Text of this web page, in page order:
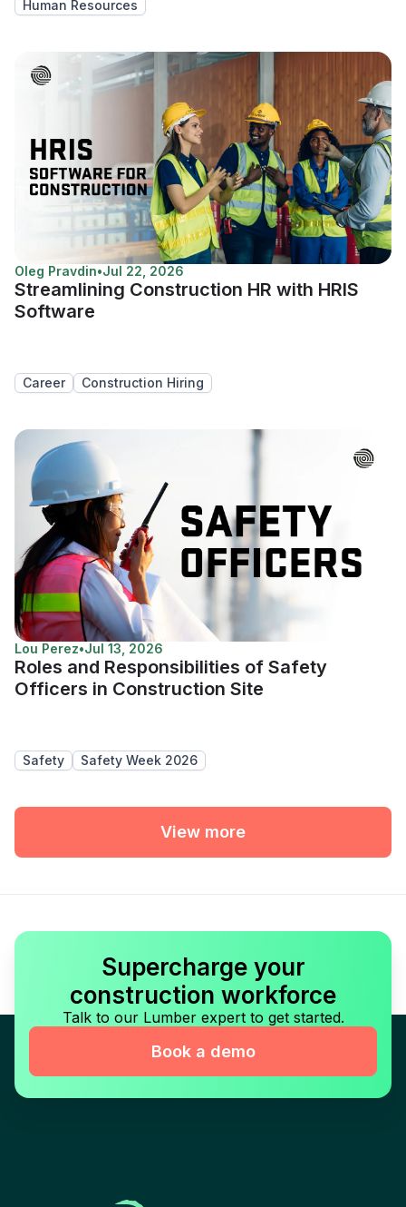
Human Resources
Oleg Pravdin•Jul 22, 2026
Streamlining Construction HR with HRIS
Software
Career Construction Hiring
Lou Perez•Jul 13, 2026
Roles and Responsibilities of Safety
Officers in Construction Site
Safety Safety Week 2026
View more
Supercharge your
construction workforce
Talk to our Lumber expert to get started.
Book a demo